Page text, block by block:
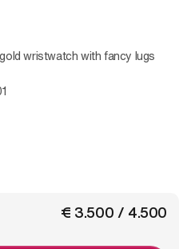
wristwatch with fancy lugs
€ 3.500 / 4.500